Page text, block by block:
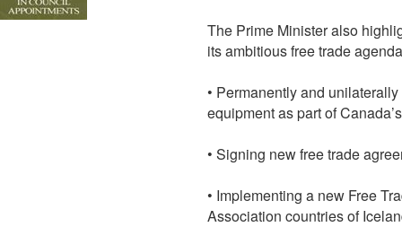
The Prime Minister also
its ambitious free trade
• Permanently and
equipment as part of
• Signing new free trade
• Implementing a new Free
Association countries of